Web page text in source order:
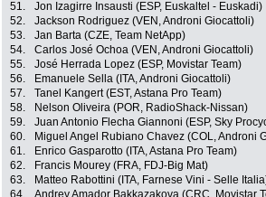
51.
Jon Izagirre Insausti (ESP, Euskaltel - Euskadi)
52.
Jackson Rodriguez (VEN, Androni Giocattoli)
53.
Jan Barta (CZE, Team NetApp)
54.
Carlos José Ochoa (VEN, Androni Giocattoli)
55.
José Herrada Lopez (ESP, Movistar Team)
56.
Emanuele Sella (ITA, Androni Giocattoli)
57.
Tanel Kangert (EST, Astana Pro Team)
58.
Nelson Oliveira (POR, RadioShack-Nissan)
59.
Juan Antonio Flecha Giannoni (ESP, Sky
60.
Miguel Angel Rubiano Chavez (COL, Androni
61.
Enrico Gasparotto (ITA, Astana Pro Team)
62.
Francis Mourey (FRA, FDJ-Big Mat)
63.
Matteo Rabottini (ITA, Farnese Vini - Selle